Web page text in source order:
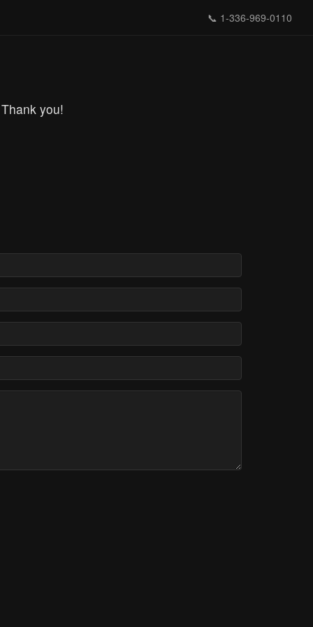
📞 1-336-969-0110
you!